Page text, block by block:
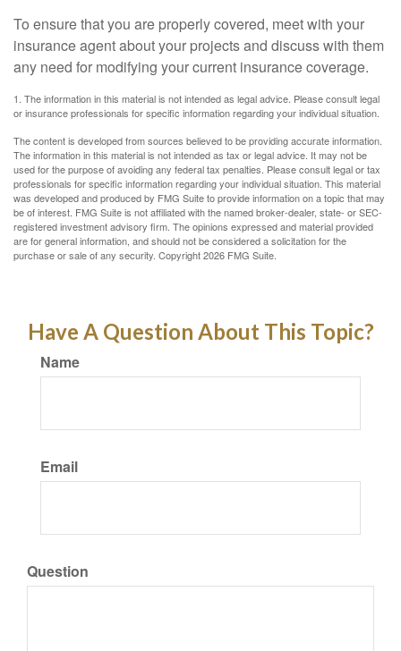
To ensure that you are properly covered, meet with your
insurance agent about your projects and discuss with them
any need for modifying your current insurance coverage.
1. The information in this material is not intended as legal advice. Please consult legal
or insurance professionals for specific information regarding your individual situation.
The content is developed from sources believed to be providing accurate information.
The information in this material is not intended as tax or legal advice. It may not be
used for the purpose of avoiding any federal tax penalties. Please consult legal or tax
professionals for specific information regarding your individual situation. This material
was developed and produced by FMG Suite to provide information on a topic that may
be of interest. FMG Suite is not affiliated with the named broker-dealer, state- or SEC-
registered investment advisory firm. The opinions expressed and material provided
are for general information, and should not be considered a solicitation for the
purchase or sale of any security. Copyright2026 FMG Suite.
Have A Question About This Topic?
Name
Email
Question